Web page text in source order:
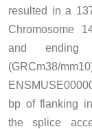
resulted in a
Chromosome
and ending
(GRCm38/
bp of flanking
the splice